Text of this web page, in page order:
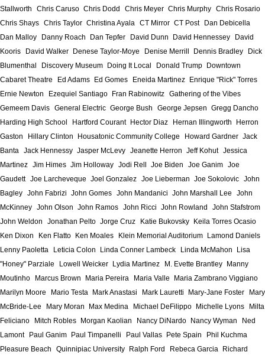
Stallworth
Chris Caruso Chris Dodd Chris Meyer Chris Murphy Chris Rosario
Chris Shays Chris Taylor Christina Ayala CT Mirror CT Post
Dan Debicella
Dan Malloy
Danny Roach Dan Tepfer David Dunn David Hennessey
David
Kooris
David Walker Denese Taylor-Moye Denise Merrill Dennis Bradley
Dick
Blumenthal
Discovery Museum Doing It Local Donald Trump
Downtown
Cabaret Theatre
Ed Adams Ed Gomes Eneida Martinez
Enrique "Rick" Torres
Ernie Newton
Ezequiel Santiago Fran Rabinowitz Gathering of the Vibes
Gemeem Davis General Electric George Bush George Jepsen Gregg Dancho
Harding High School
Hartford Courant Hector Diaz Hernan Illingworth
Herron
Gaston
Hillary Clinton Housatonic Community College Howard Gardner Jack
Banta Jack Hennessy Jasper McLevy Jeanette Herron Jeff Kohut Jessica
Martinez Jim Himes Jim Holloway Jodi Rell Joe Biden Joe Ganim Joe
Gaudett Joe Larcheveque Joel Gonzalez Joe Lieberman Joe Sokolovic John
Bagley John Fabrizi John Gomes John Mandanici John Marshall Lee
John
McKinney John Olson John Ramos John Ricci John Rowland
John Stafstrom
John Weldon
Jonathan Pelto Jorge Cruz Katie Bukovsky
Keila Torres Ocasio
Ken Dixon
Ken Flatto Ken Moales Klein Memorial Auditorium
Lamond Daniels
Lenny Paoletta
Leticia Colon Linda Conner Lambeck Linda McMahon
Lisa
"Honey" Parziale
Lowell Weicker Lydia Martinez M. Evette Brantley
Manny
Moutinho
Marcus Brown Maria Pereira Maria Valle
Maria Zambrano Viggiano
Marilyn Moore
Mario Testa Mark Anastasi Mark Lauretti Mary-Jane Foster
Mary
McBride-Lee
Mary Moran Max Medina Michael DeFilippo Michelle Lyons
Milta
Feliciano
Mitch Robles Morgan Kaolian Nancy DiNardo Nancy Wyman
Ned
Lamont
Paul Ganim Paul Timpanelli Paul Vallas Pete Spain
Phil Kuchma
Pleasure Beach
Quinnipiac University Ralph Ford Rebeca Garcia
Richard